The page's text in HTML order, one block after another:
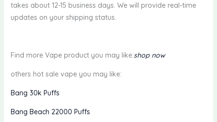
takes about 12-15 business days. We will provide real-time
updates on your shipping status.
Find more Vape product you may like:shop now
others hot sale vape you may like:
Bang 30k Puffs
Bang Beach 22000 Puffs